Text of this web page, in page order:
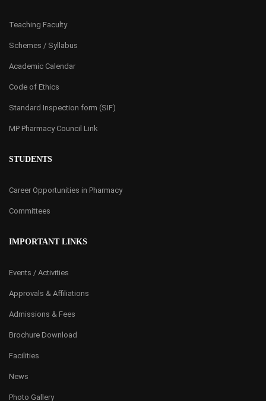
Teaching Faculty
Schemes / Syllabus
Academic Calendar
Code of Ethics
Standard Inspection form (SIF)
MP Pharmacy Council Link
STUDENTS
Career Opportunities in Pharmacy
Committees
IMPORTANT LINKS
Events / Activities
Approvals & Affiliations
Admissions & Fees
Brochure Download
Facilities
News
Photo Gallery